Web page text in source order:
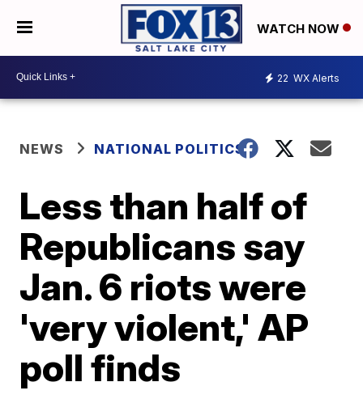
WATCH NOW
22 WX Alerts
NEWS NATIONAL POLITICS
Less than half of
Republicans say
Jan. 6 riots were
'very violent,' AP
poll finds